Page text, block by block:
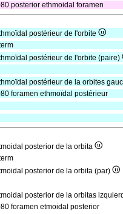
posterior ethmoidal foramen
postérieur de l'orbite
postérieur de l'orbite (paire)
postérieur de la orbites
foramen ethmoïdal postérieur
posterior de la orbita
posterior de la orbita (par)
posterior de la orbitas
foramen etmoidal posterior